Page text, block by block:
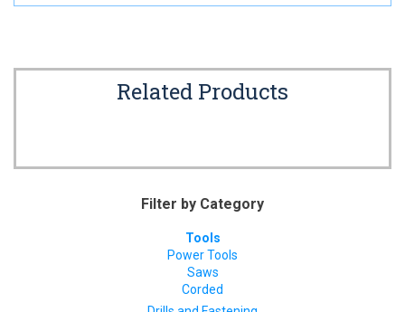
Related Products
Filter by Category
Tools
Power Tools
Saws
Corded